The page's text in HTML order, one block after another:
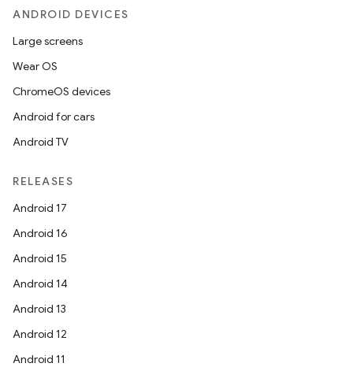
ANDROID DEVICES
Large screens
Wear OS
ChromeOS devices
Android for cars
Android TV
RELEASES
Android 17
Android 16
Android 15
Android 14
Android 13
Android 12
Android 11